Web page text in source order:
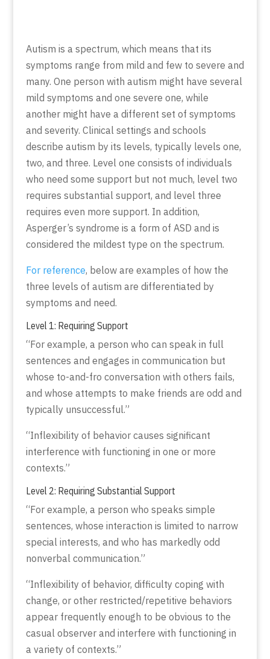
Autism is a spectrum, which means that its
symptoms range from mild and few to severe and
many. One person with autism might have several
mild symptoms and one severe one, while
another might have a different set of symptoms
and severity. Clinical settings and schools
describe autism by its levels, typically levels one,
two, and three. Level one consists of individuals
who need some support but not much, level two
requires substantial support, and level three
requires even more support. In addition,
Asperger’s syndrome is a form of ASD and is
considered the mildest type on the spectrum.
For reference, below are examples of how the
three levels of autism are differentiated by
symptoms and need.
Level 1: Requiring Support
“For example, a person who can speak in full
sentences and engages in communication but
whose to-and-fro conversation with others fails,
and whose attempts to make friends are odd and
typically unsuccessful.”
“Inflexibility of behavior causes significant
interference with functioning in one or more
contexts.”
Level 2: Requiring Substantial Support
“For example, a person who speaks simple
sentences, whose interaction is limited to narrow
special interests, and who has markedly odd
nonverbal communication.”
“Inflexibility of behavior, difficulty coping with
change, or other restricted/repetitive behaviors
appear frequently enough to be obvious to the
casual observer and interfere with functioning in
a variety of contexts.”